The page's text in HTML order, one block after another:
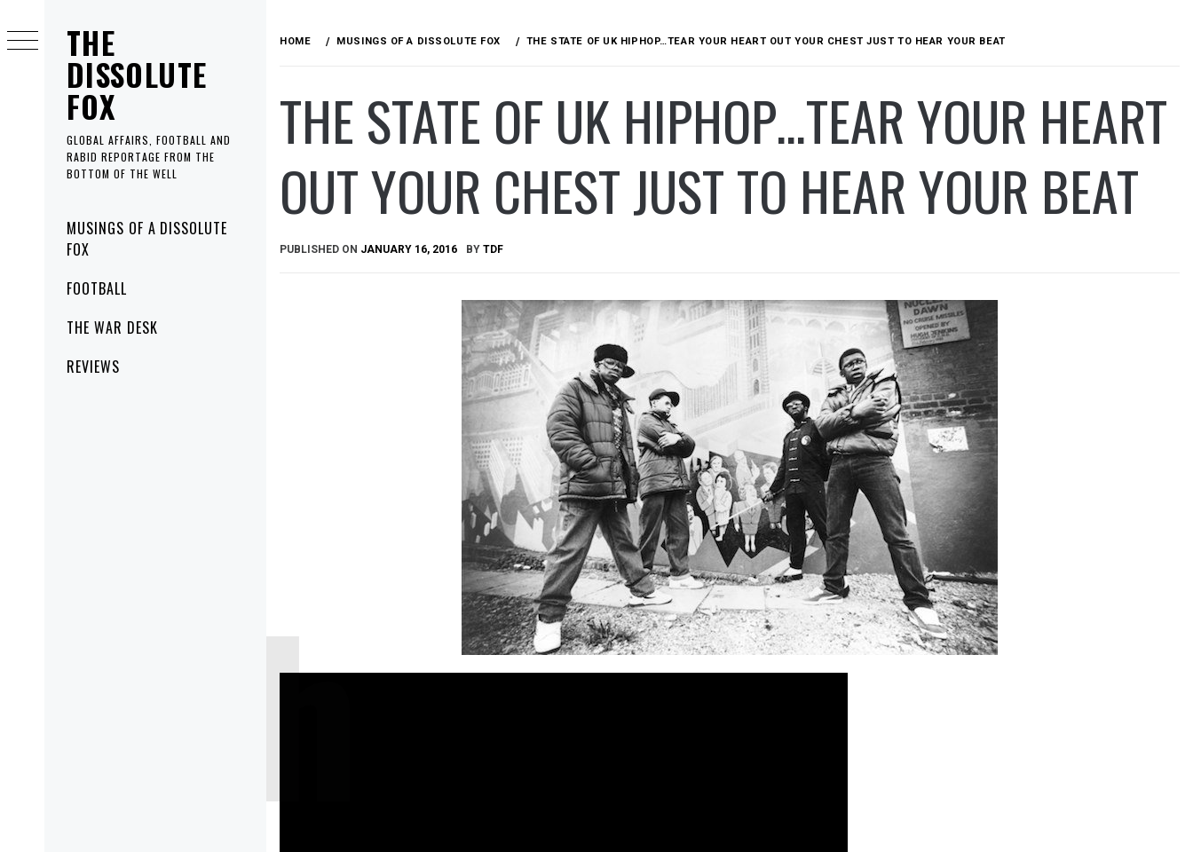
THE
DISSOLUTE
FOX
GLOBAL AFFAIRS, FOOTBALL AND
RABID REPORTAGE FROM THE
BOTTOM OF THE WELL
MenuMUSINGS OF A DISSOLUTE
FOX
FOOTBALL
THE WAR DESK
REVIEWS
to
content
HOME MUSINGS OF A DISSOLUTE FOX THE STATE OF UK HIPHOP…TEAR YOUR HEART OUT YOUR CHEST JUST TO HEAR YOUR BEAT
THE STATE OF UK HIPHOP…TEAR YOUR HEART
OUT YOUR CHEST JUST TO HEAR YOUR BEAT
PUBLISHED ON JANUARY 16, 2016 BY TDF